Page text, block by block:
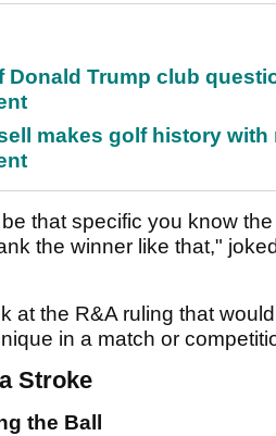
Donald Trump club
makes golf history with
that specific you know
the winner like that,"
at the R&A ruling that
in a match or
Stroke
the Ball